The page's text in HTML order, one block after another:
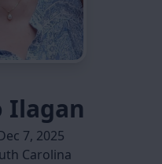
Ilagan
7, 2025
Carolina